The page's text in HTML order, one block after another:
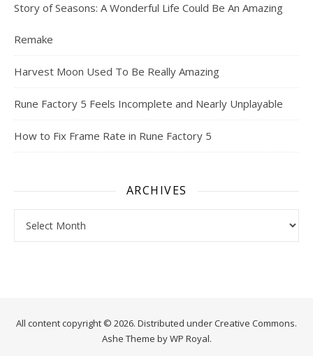
Story of Seasons: A Wonderful Life Could Be An Amazing
Remake
Harvest Moon Used To Be Really Amazing
Rune Factory 5 Feels Incomplete and Nearly Unplayable
How to Fix Frame Rate in Rune Factory 5
ARCHIVES
All content copyright © 2026. Distributed underCreative Commons.
Ashe Theme byWP Royal.